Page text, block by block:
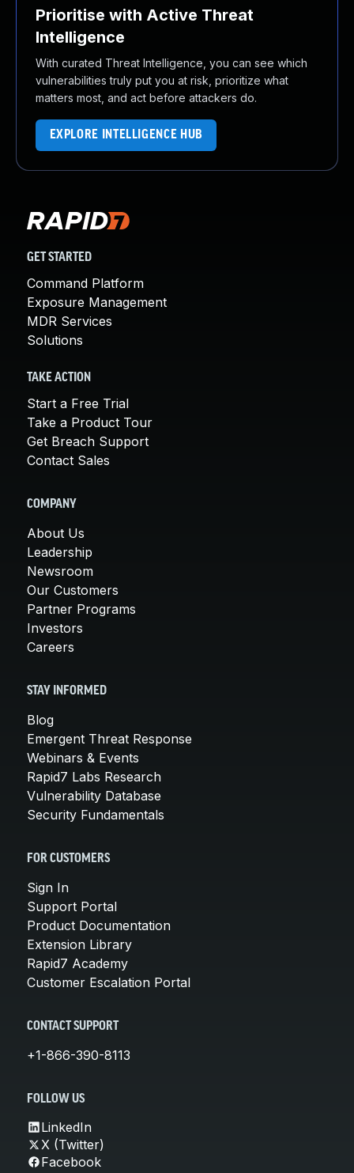
Prioritise with Active Threat
Intelligence
With curated Threat Intelligence, you can see which
vulnerabilities truly put you at risk, prioritize what
matters most, and act before attackers do.
EXPLORE INTELLIGENCE HUB
GET STARTED
Command Platform
Exposure Management
MDR Services
Solutions
TAKE ACTION
Start a Free Trial
Take a Product Tour
Get Breach Support
Contact Sales
COMPANY
About Us
Leadership
Newsroom
Our Customers
Partner Programs
Investors
Careers
STAY INFORMED
Blog
Emergent Threat Response
Webinars & Events
Rapid7 Labs Research
Vulnerability Database
Security Fundamentals
FOR CUSTOMERS
Sign In
Support Portal
Product Documentation
Extension Library
Rapid7 Academy
Customer Escalation Portal
CONTACT SUPPORT
+1-866-390-8113
FOLLOW US
LinkedIn
X (Twitter)
Facebook